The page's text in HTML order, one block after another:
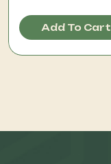
Add To Cart